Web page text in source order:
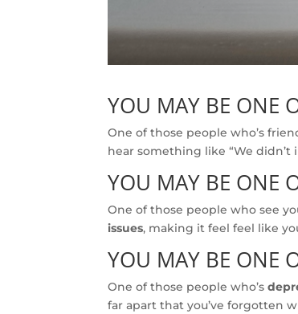
YOU MAY BE ONE
One of those people who’s
hear something like “We
YOU MAY BE ONE
One of those people who see
issues, making it feel feel like
YOU MAY BE ONE
One of those people who’s
far apart that you’ve forgotten